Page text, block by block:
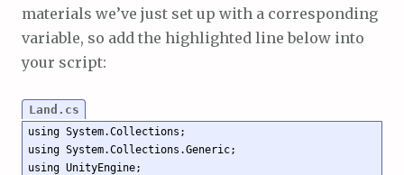
materials we’ve just set up with a corresponding
variable, so add the highlighted line below into
your script:
Land.cs
using System.Collections;
using System.Collections.Generic;
using UnityEngine;